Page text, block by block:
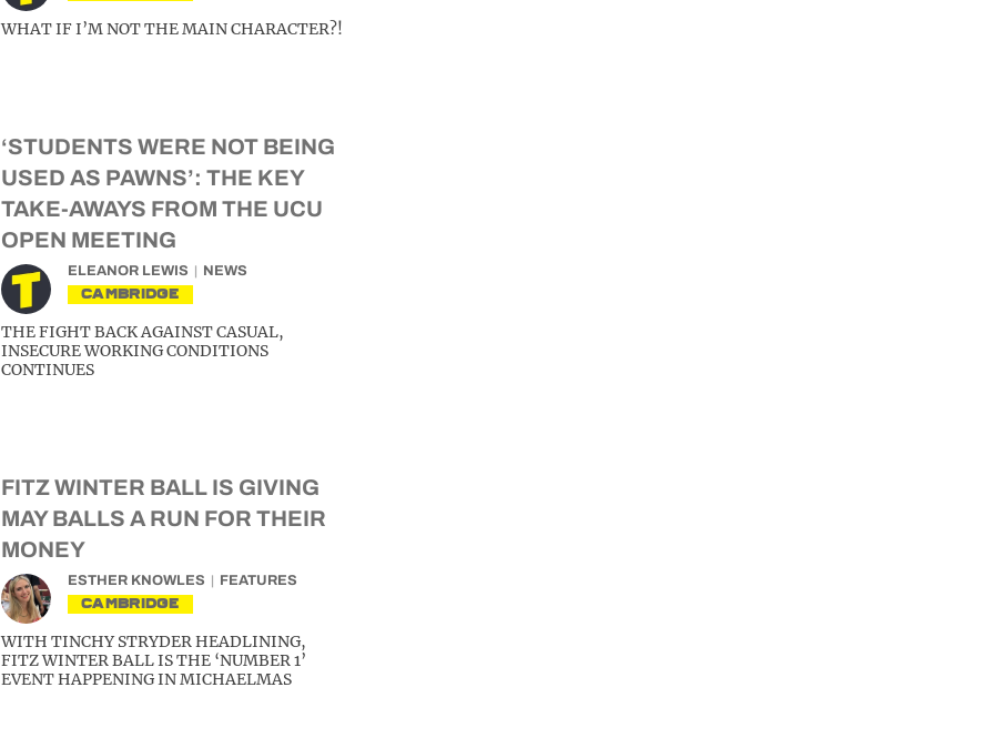
WHAT IF I’M NOT THE MAIN CHARACTER?!
‘STUDENTS WERE NOT BEING
USED AS PAWNS’: THE KEY
TAKE-AWAYS FROM THE UCU
OPEN MEETING
ELEANOR LEWIS NEWS
CAMBRIDGE
THE FIGHT BACK AGAINST CASUAL,
INSECURE WORKING CONDITIONS
CONTINUES
FITZ WINTER BALL IS GIVING
MAY BALLS A RUN FOR THEIR
MONEY
ESTHER KNOWLES FEATURES
CAMBRIDGE
WITH TINCHY STRYDER HEADLINING,
FITZ WINTER BALL IS THE ‘NUMBER 1’
EVENT HAPPENING IN MICHAELMAS